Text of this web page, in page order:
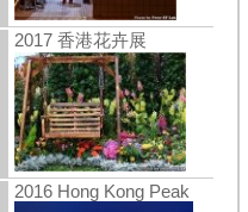
2017 香港花卉展
2016 Hong Kong Peak